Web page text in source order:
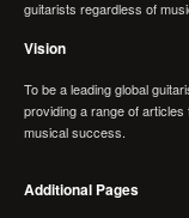
guitarists regardless of
Vision
To be a leading global
providing a range of
musical success.
Additional Pages